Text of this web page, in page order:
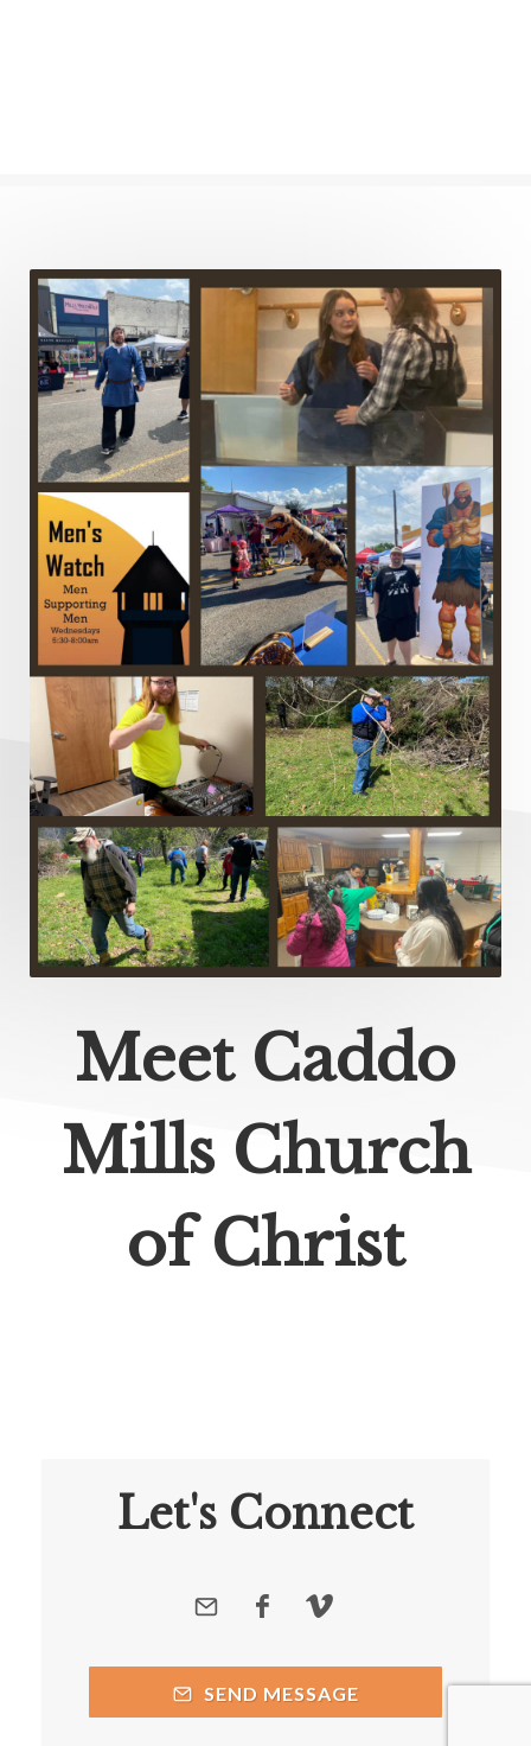
Meet Caddo
Mills Church
of Christ
Let's Connect
SEND MESSAGE